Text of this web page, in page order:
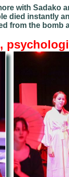
with Sadako
died instantly
from the bomb